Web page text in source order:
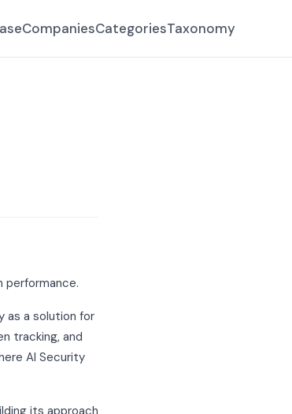
CompaniesCategoriesTaxonomy
performance.
as a solution for
tracking, and
AI Security
its approach